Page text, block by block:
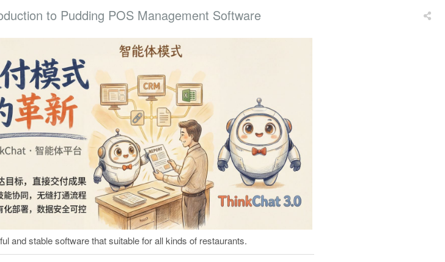
to Pudding POS Management Software
and stable software that suitable for all kinds of restaurants.